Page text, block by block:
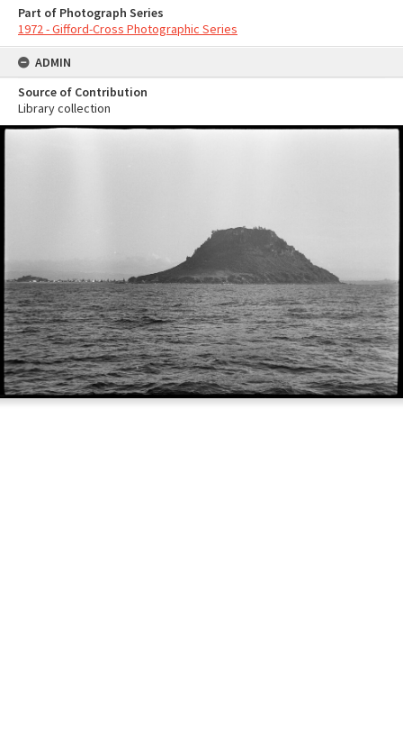
Part of Photograph Series
1972 - Gifford-Cross Photographic Series
ADMIN
Source of Contribution
Library collection